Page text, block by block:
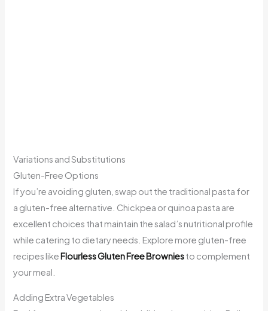
Variations and Substitutions
Gluten-Free Options
If you’re avoiding gluten, swap out the traditional pasta for
a gluten-free alternative. Chickpea or quinoa pasta are
excellent choices that maintain the salad’s nutritional profile
while catering to dietary needs. Explore more gluten-free
recipes likeFlourless Gluten Free Browniesto complement
your meal.
Adding Extra Vegetables